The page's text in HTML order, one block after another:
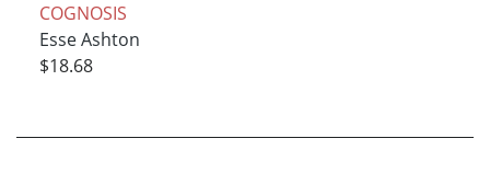
COGNOSIS
Esse Ashton
$18.68